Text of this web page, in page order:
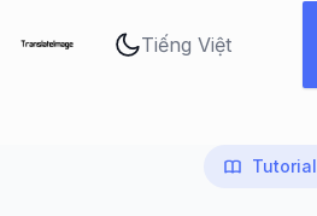
Thay đổi ngôn ngữ
Tutorial